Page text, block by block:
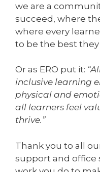
we are a
succeed, where
where every
to be the best they
Or as ERO put it:
inclusive learning
physical and
all learners feel
thrive.”
Thank you to all
support and office